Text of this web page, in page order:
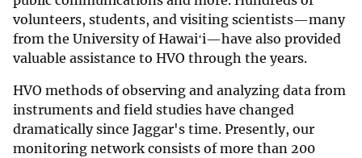
volunteers, students, and visiting scientists—many
from the University of Hawaiʻi—have also provided
valuable assistance to HVO through the years.
HVO methods of observing and analyzing data from
instruments and field studies have changed
dramatically since Jaggar's time. Presently, our
monitoring network consists of more than 200